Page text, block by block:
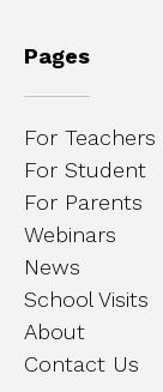
Pages
For Teachers
For Student
For Parents
Webinars
News
School Visits
About
Contact Us